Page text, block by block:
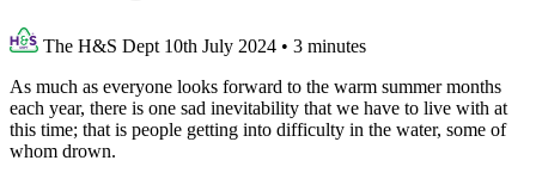
The H&S Dept 10th July 2024 • 3 minutes
As much as everyone looks forward to the warm summer months
each year, there is one sad inevitability that we have to live with at
this time; that is people getting into difficulty in the water, some of
whom drown.